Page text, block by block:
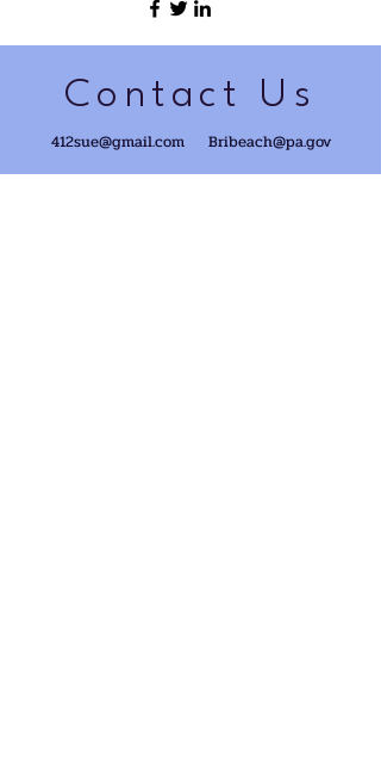
Contact Us
412sue@gmail.com Bribeach@pa.gov